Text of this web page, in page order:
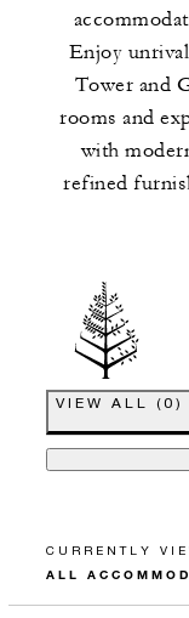
Enjoy
Tower and
rooms and
with
refined
VIEW ALL (0 )
CURRENTLY